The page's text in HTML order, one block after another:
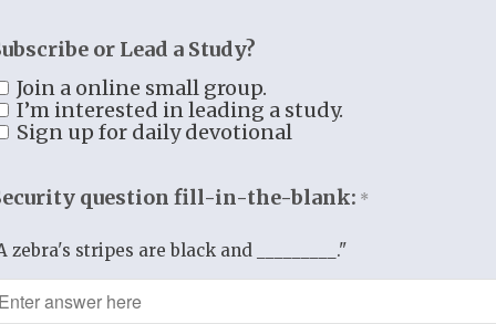
the work of evangelism.
Jesus doing?
redeemed wants to be with Jesus.
near the One who rescued him.
man to return to his home.
to this crowd lost in their sin,
prince of darkness,
all what He has done for him.
TRUTH TO HEART
or Lead a Study?
Join a online small group.
I’m interested in leading a study.
Sign up for daily devotional
question fill-in-the-blank: *
zebra's stripes are black and _________."